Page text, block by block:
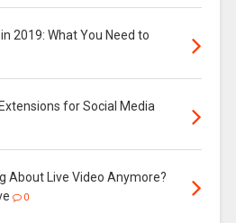
2019: What You Need to
for Social Media
About Live Video Anymore?
0